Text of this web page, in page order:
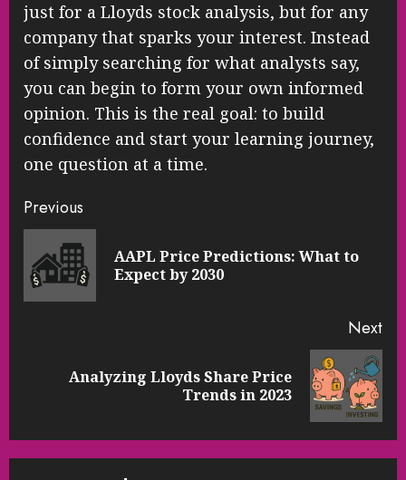
just for a Lloyds stock analysis, but for any
company that sparks your interest. Instead
of simply searching for what analysts say,
you can begin to form your own informed
opinion. This is the real goal: to build
confidence and start your learning journey,
one question at a time.
Continue
Reading
Previous
AAPL Price Predictions: What to
Expect by 2030
Next
Analyzing Lloyds Share Price
Trends in 2023